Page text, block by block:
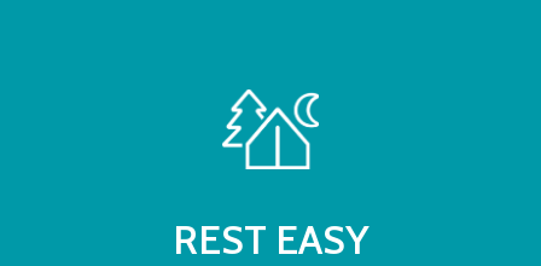
REST EASY